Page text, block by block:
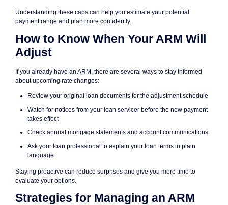
Understanding these caps can help you estimate your potential
payment range and plan more confidently.
How to Know When Your ARM Will
Adjust
If you already have an ARM, there are several ways to stay informed
about upcoming rate changes:
Review your original loan documents for the adjustment schedule
Watch for notices from your loan servicer before the new payment
takes effect
Check annual mortgage statements and account communications
Ask your loan professional to explain your loan terms in plain
language
Staying proactive can reduce surprises and give you more time to
evaluate your options.
Strategies for Managing an ARM